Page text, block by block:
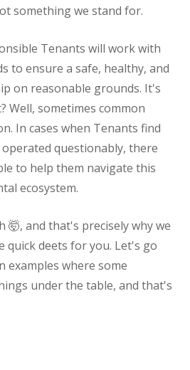
something we stand for.
Tenants will work with
to ensure a safe, healthy, and
on reasonable grounds. It's
Well, sometimes common
In cases when Tenants find
questionably, there
to help them navigate this
ecosystem.
🤯, and that's precisely why we
quick deets for you. Let's go
examples where some
under the table, and that's